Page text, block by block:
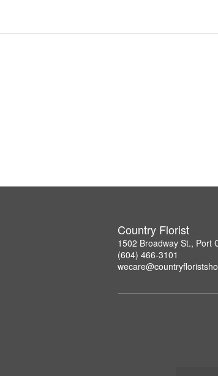
Country Florist
1502 Broadway St., Port
(604) 466-3101